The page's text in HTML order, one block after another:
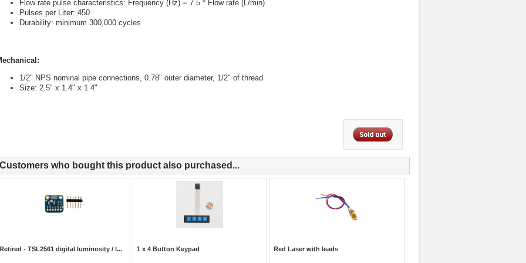
Flow rate pulse characteristics: Frequency (Hz) = 7.5 * Flow rate (L/min)
Pulses per Liter: 450
Durability: minimum 300,000 cycles
1/2" NPS nominal pipe connections, 0.78" outer diameter, 1/2" of thread
Size: 2.5" x 1.4" x 1.4"
Customers who bought this product also purchased...
Retired - TSL2561 digital luminosity / l... 1 x 4 Button Keypad Red Laser with leads